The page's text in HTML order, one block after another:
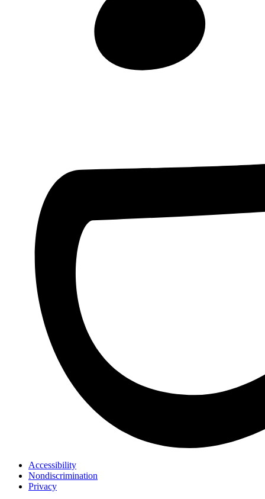
Accessibility
Nondiscrimination
Privacy